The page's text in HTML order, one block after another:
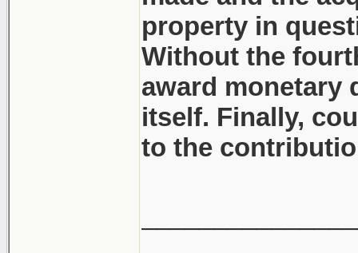
property in
Without the
award monetary
itself. Finally,
to the